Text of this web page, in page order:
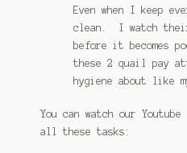
Even when I keep
clean. I watch
before it becomes
these 2 quail pay
hygiene about like
You can watch our
all these tasks: